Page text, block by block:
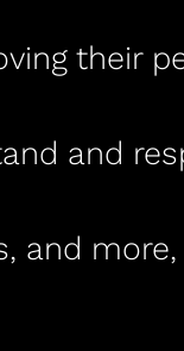
their
and
and more,